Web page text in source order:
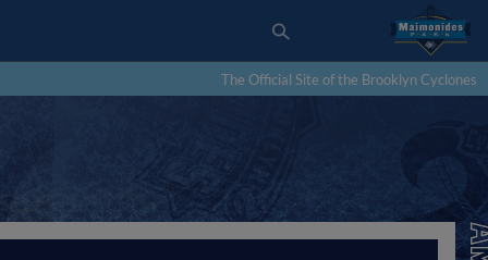
The Official Site of the Brooklyn Cyclones